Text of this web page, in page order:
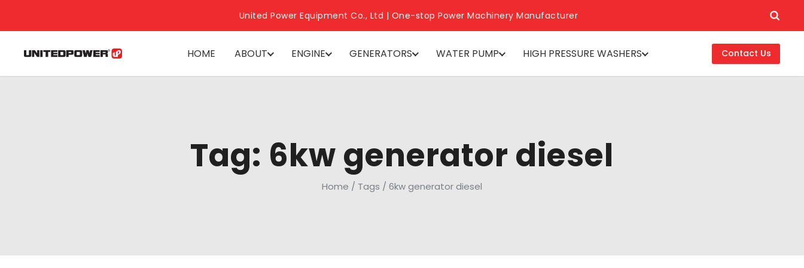
United Power Equipment Co., Ltd | One-stop Power Machinery Manufacturer
HOME ABOUT ENGINE GENERATORS WATER PUMP HIGH PRESSURE WASHERS Contact Us
Tag: 6kw generator diesel
Home / Tags / 6kw generator diesel